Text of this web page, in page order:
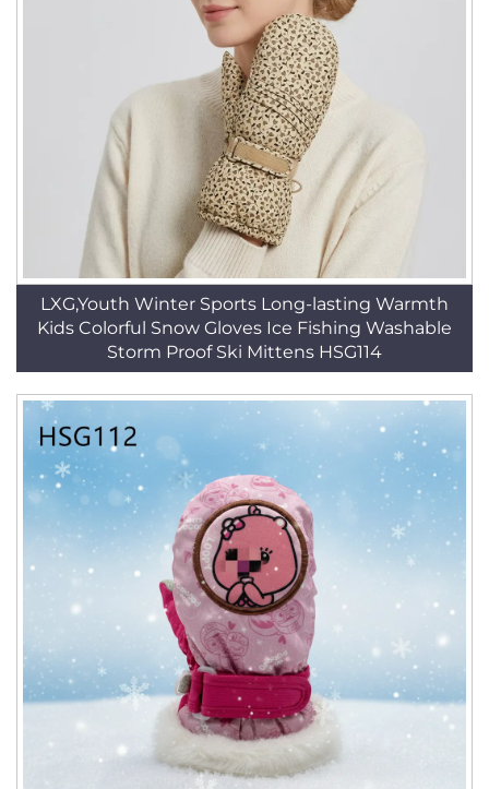
LXG,Youth Winter Sports Long-lasting Warmth
Kids Colorful Snow Gloves Ice Fishing Washable
Storm Proof Ski Mittens HSG114